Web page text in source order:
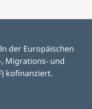
der Europäischen
, Migrations- und
kofinanziert.